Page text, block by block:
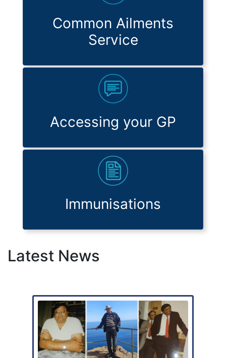
Common Ailments
Service
Accessing your GP
Immunisations
Latest News